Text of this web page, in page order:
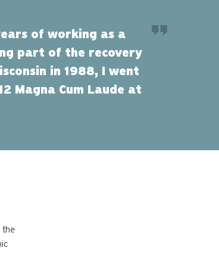
of working as a
part of the recovery
in 1988, I went
Magna Cum Laude at
the